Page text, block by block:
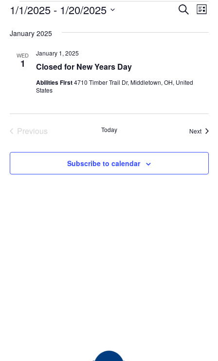
SearchList
1/1/2025 - 1/20/2025
date.
January 2025
WED
1 Closed for New Years Day
January 1, 2025
Abilities First4710 Timber Trail Dr, Middletown, OH, United
States
Previous
Today Next
Subscribe to calendar